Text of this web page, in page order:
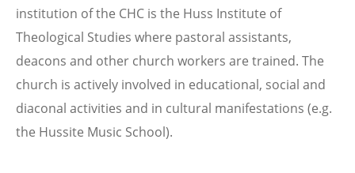
institution of the CHC is the Huss Institute of
Theological Studies where pastoral assistants,
deacons and other church workers are trained. The
church is actively involved in educational, social and
diaconal activities and in cultural manifestations (e.g.
the Hussite Music School).